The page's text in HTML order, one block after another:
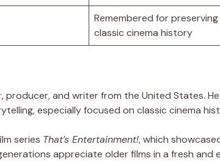
Remembered for
classic cinema history
producer, and writer from the United States.
especially focused on classic cinema
series That’s Entertainment!, which
appreciate older films in a fresh and